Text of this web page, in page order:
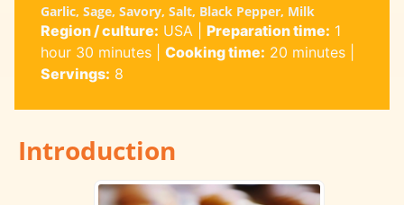
Garlic, Sage, Savory, Salt, Black Pepper, Milk
Region / culture: USA Preparation time: 1
hour 30 minutes| Cooking time: 20 minutes|
Servings: 8
Introduction